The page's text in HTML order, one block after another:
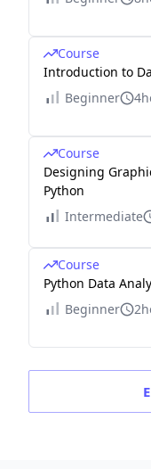
Course
Introduction to
Beginner
Course
Designing
Python
Intermediate
Course
Python Data
Beginner